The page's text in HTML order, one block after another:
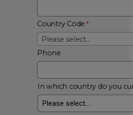
Country Code
Please select...
Phone
In which country do you